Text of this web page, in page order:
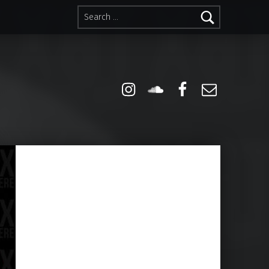
Search for:
Instagram
Soundcloud
Facebook